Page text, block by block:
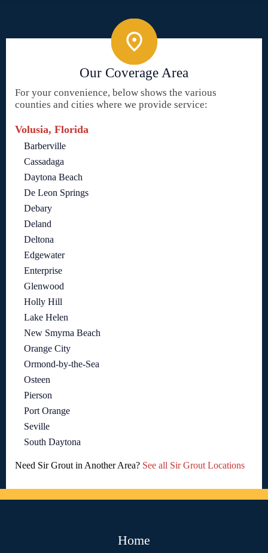
Our Coverage Area
For your convenience, below shows the various
counties and cities where we provide service:
Volusia, Florida
Barberville
Cassadaga
Daytona Beach
De Leon Springs
Debary
Deland
Deltona
Edgewater
Enterprise
Glenwood
Holly Hill
Lake Helen
New Smyrna Beach
Orange City
Ormond-by-the-Sea
Osteen
Pierson
Port Orange
Seville
South Daytona
Need Sir Grout in Another Area? See all Sir Grout Locations
Home